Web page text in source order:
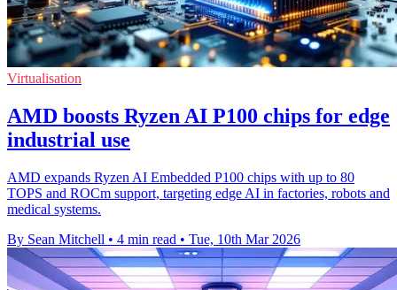
Virtualisation
AMD boosts Ryzen AI P100 chips for edge
industrial use
AMD expands Ryzen AI Embedded P100 chips with up to 80
TOPS and ROCm support, targeting edge AI in factories, robots and
medical systems.
By Sean Mitchell • 4 min read • Tue, 10th Mar 2026